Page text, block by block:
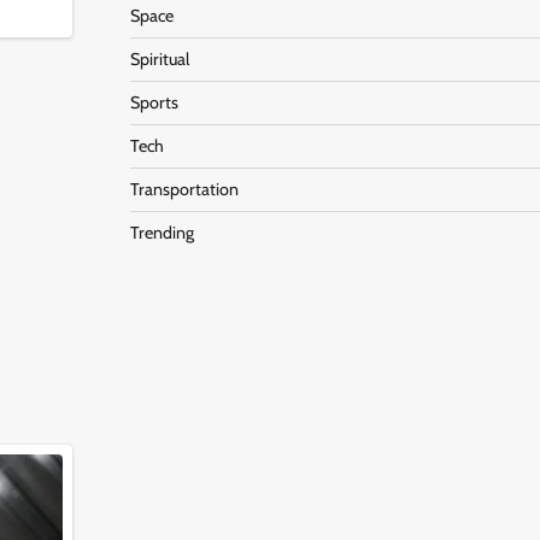
Space
Spiritual
Sports
Tech
Transportation
Trending